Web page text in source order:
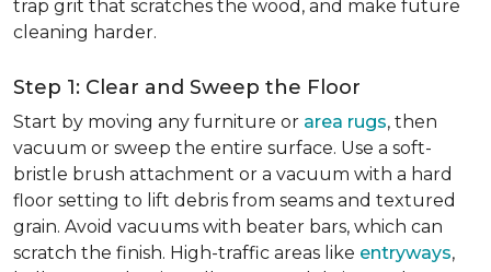
trap grit that scratches the wood, and make future
cleaning harder.
Step 1: Clear and Sweep the Floor
Start by moving any furniture or area rugs, then
vacuum or sweep the entire surface. Use a soft-
bristle brush attachment or a vacuum with a hard
floor setting to lift debris from seams and textured
grain. Avoid vacuums with beater bars, which can
scratch the finish. High-traffic areas like entryways,